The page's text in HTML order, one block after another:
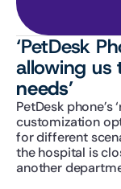
‘PetDesk
allowing us
needs’
PetDesk
customization
for different
the hospital is
another